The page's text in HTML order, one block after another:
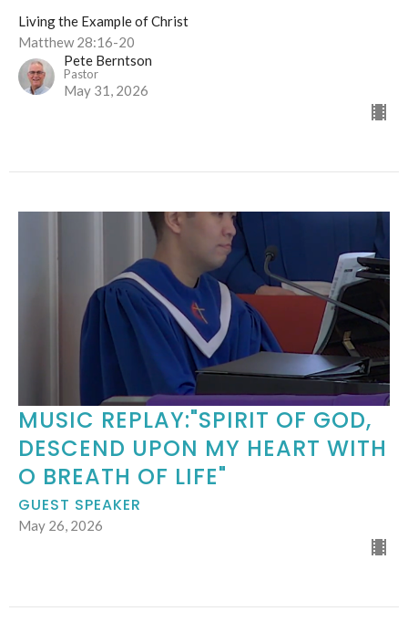
Living the Example of Christ
Matthew 28:16-20
Pete Berntson
Pastor
May 31, 2026
MUSIC REPLAY:"SPIRIT OF GOD,
DESCEND UPON MY HEART WITH
O BREATH OF LIFE"
GUEST SPEAKER
May 26, 2026